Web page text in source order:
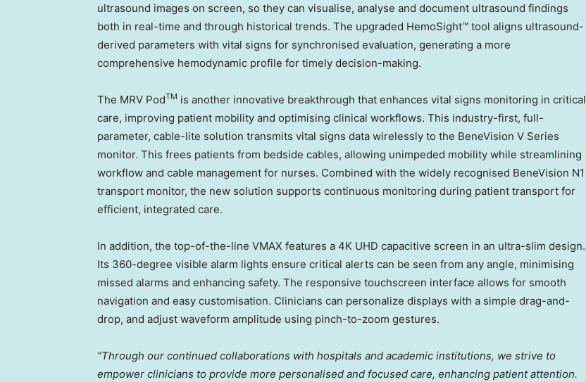
ultrasound images on screen, so they can visualise, analyse and document ultrasound findings
both in real-time and through historical trends. The upgraded HemoSight™ tool aligns ultrasound-
derived parameters with vital signs for synchronised evaluation, generating a more
comprehensive hemodynamic profile for timely decision-making.
The MRV PodTM is another innovative breakthrough that enhances vital signs monitoring in critical
care, improving patient mobility and optimising clinical workflows. This industry-first, full-
parameter, cable-lite solution transmits vital signs data wirelessly to the BeneVision V Series
monitor. This frees patients from bedside cables, allowing unimpeded mobility while streamlining
workflow and cable management for nurses. Combined with the widely recognised BeneVision N1
transport monitor, the new solution supports continuous monitoring during patient transport for
efficient, integrated care.
In addition, the top-of-the-line VMAX features a 4K UHD capacitive screen in an ultra-slim design.
Its 360-degree visible alarm lights ensure critical alerts can be seen from any angle, minimising
missed alarms and enhancing safety. The responsive touchscreen interface allows for smooth
navigation and easy customisation. Clinicians can personalize displays with a simple drag-and-
drop, and adjust waveform amplitude using pinch-to-zoom gestures.
“Through our continued collaborations with hospitals and academic institutions, we strive to
empower clinicians to provide more personalised and focused care, enhancing patient attention.